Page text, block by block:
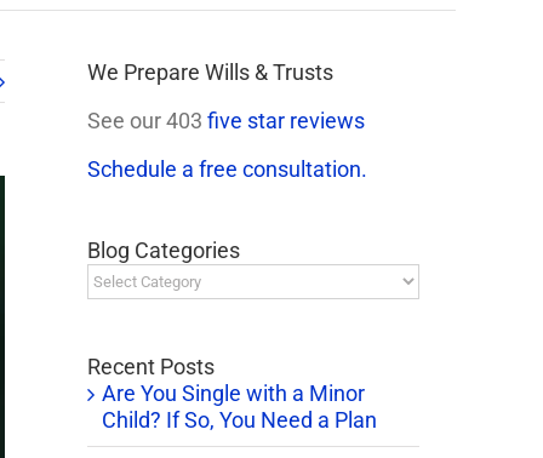
We Prepare Wills & Trusts
See our 403five star reviews
Schedule a free consultation.
Blog Categories
Blog
Categories
Recent Posts
Are You Single with a Minor
Child? If So, You Need a Plan